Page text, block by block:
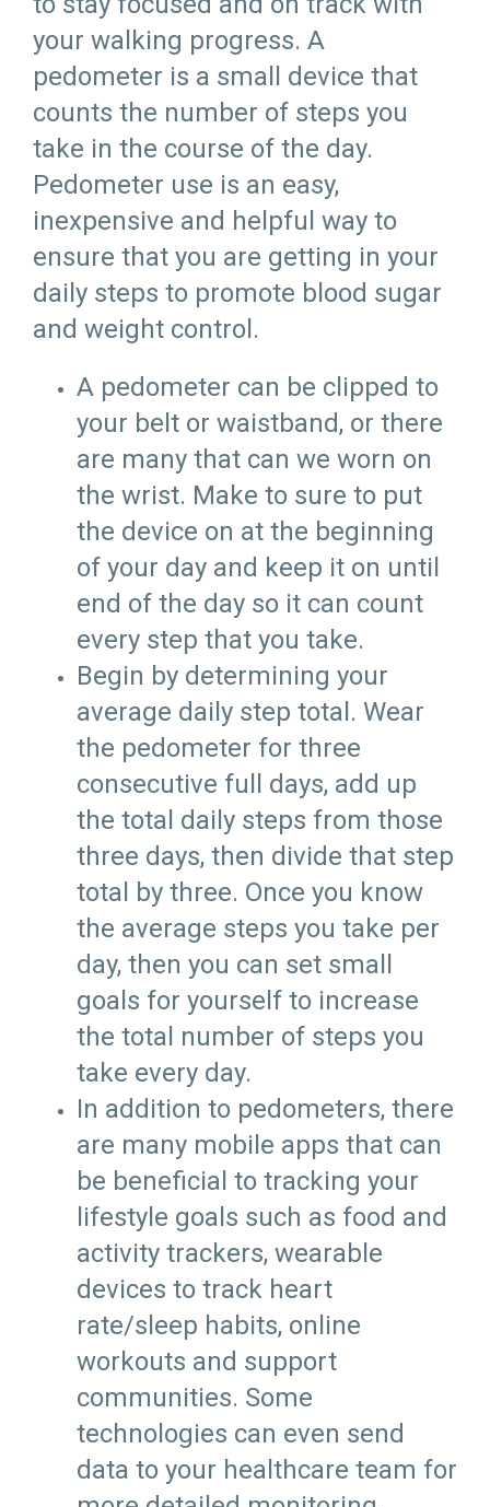
your walking progress. A
pedometer is a small device that
counts the number of steps you
take in the course of the day.
Pedometer use is an easy,
inexpensive and helpful way to
ensure that you are getting in your
daily steps to promote blood sugar
and weight control.
A pedometer can be clipped to
your belt or waistband, or there
are many that can we worn on
the wrist. Make to sure to put
the device on at the beginning
of your day and keep it on until
end of the day so it can count
every step that you take.
Begin by determining your
average daily step total. Wear
the pedometer for three
consecutive full days, add up
the total daily steps from those
three days, then divide that step
total by three. Once you know
the average steps you take per
day, then you can set small
goals for yourself to increase
the total number of steps you
take every day.
In addition to pedometers, there
are many mobile apps that can
be beneficial to tracking your
lifestyle goals such as food and
activity trackers, wearable
devices to track heart
rate/sleep habits, online
workouts and support
communities. Some
technologies can even send
data to your healthcare team for